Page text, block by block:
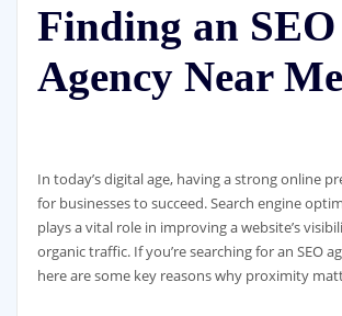
Finding an SEO
Agency Near Me
In today’s digital age, having a strong online
for businesses to succeed. Search engine
plays a vital role in improving a website’s
organic traffic. If you’re searching for an SEO
here are some key reasons why proximity